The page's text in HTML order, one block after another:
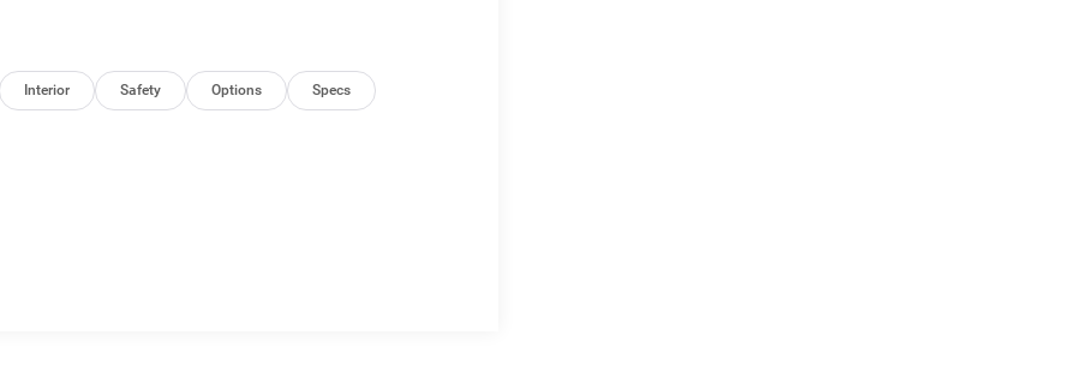
Interior Safety Options Specs